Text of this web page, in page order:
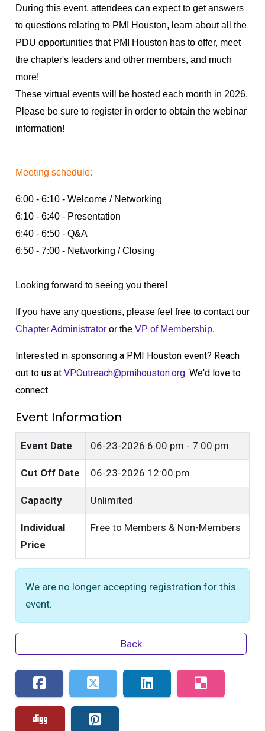
During this event, attendees can expect to get answers
to questions relating to PMI Houston, learn about all the
PDU opportunities that PMI Houston has to offer, meet
the chapter's leaders and other members, and much
more!
These virtual events will be hosted each month in 2026.
Please be sure to register in order to obtain the webinar
information!
Meeting schedule:
6:00 - 6:10 - Welcome / Networking
6:10 - 6:40 - Presentation
6:40 - 6:50 - Q&A
6:50 - 7:00 - Networking / Closing
Looking forward to seeing you there!
If you have any questions, please feel free to contact our
Chapter Administrator or the VP of Membership.
Interested in sponsoring a PMI Houston event? Reach
out to us at VP.Outreach@pmihouston.org. We'd love to
connect.
Event Information
Event Date 06-23-2026 6:00 pm - 7:00 pm
Cut Off Date 06-23-2026 12:00 pm
Capacity Unlimited
Individual
Price
Free to Members & Non-Members
We are no longer accepting registration for this
event.
Back